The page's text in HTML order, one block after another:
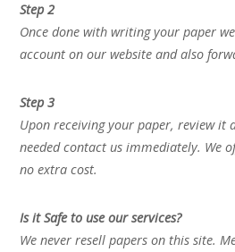
Step 2
Once done with writing your paper
account on our website and also
Step 3
Upon receiving your paper, review it
needed contact us immediately. We
no extra cost.
Is it Safe to use our services?
We never resell papers on this site.